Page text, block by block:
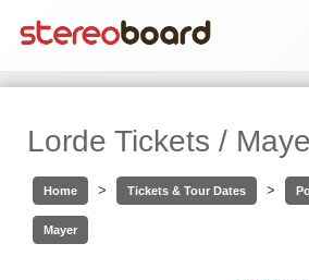
Lorde Tickets /
Home > Tickets & Tour Dates >
Mayer